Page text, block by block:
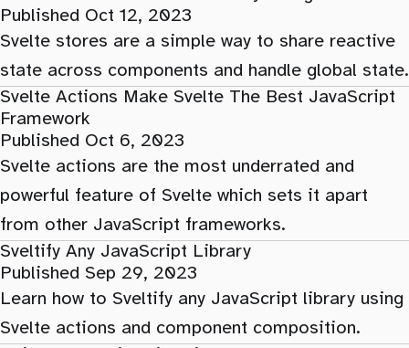
Published Oct 12, 2023
Svelte stores are a simple way to share reactive
state across components and handle global state.
Svelte Actions Make Svelte The Best JavaScript
Framework
Published Oct 6, 2023
Svelte actions are the most underrated and
powerful feature of Svelte which sets it apart
from other JavaScript frameworks.
Sveltify Any JavaScript Library
Published Sep 29, 2023
Learn how to Sveltify any JavaScript library using
Svelte actions and component composition.